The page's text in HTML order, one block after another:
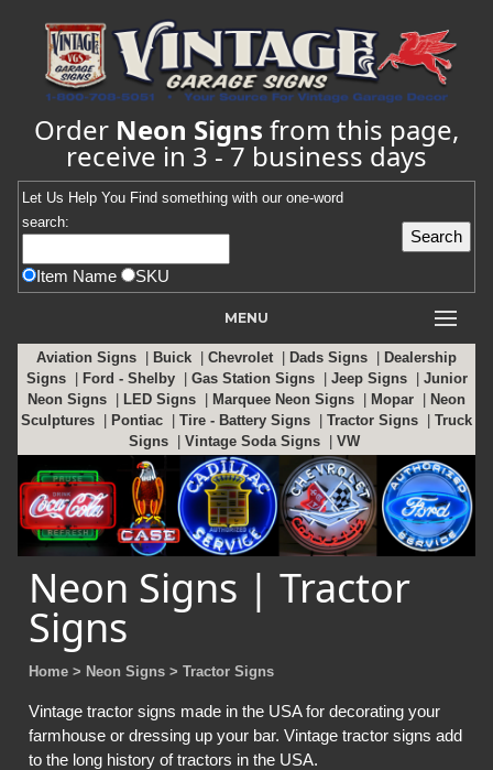
Order Neon Signs from this page,
receive in 3 - 7 business days
Let Us Help You Find something with our one-word
search:
Item Name SKU
MENU
Aviation Signs | Buick | Chevrolet | Dads Signs | Dealership
Signs | Ford - Shelby | Gas Station Signs | Jeep Signs | Junior
Neon Signs | LED Signs | Marquee Neon Signs | Mopar | Neon
Sculptures | Pontiac | Tire - Battery Signs | Tractor Signs | Truck
Signs | Vintage Soda Signs | VW
Neon Signs | Tractor
Signs
Home > Neon Signs > Tractor Signs
Vintage tractor signs made in the USA for decorating your
farmhouse or dressing up your bar. Vintage tractor signs add
to the long history of tractors in the USA.